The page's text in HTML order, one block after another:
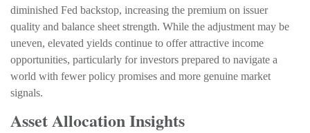
diminished Fed backstop, increasing the premium on issuer
quality and balance sheet strength. While the adjustment may be
uneven, elevated yields continue to offer attractive income
opportunities, particularly for investors prepared to navigate a
world with fewer policy promises and more genuine market
signals.
Asset Allocation Insights